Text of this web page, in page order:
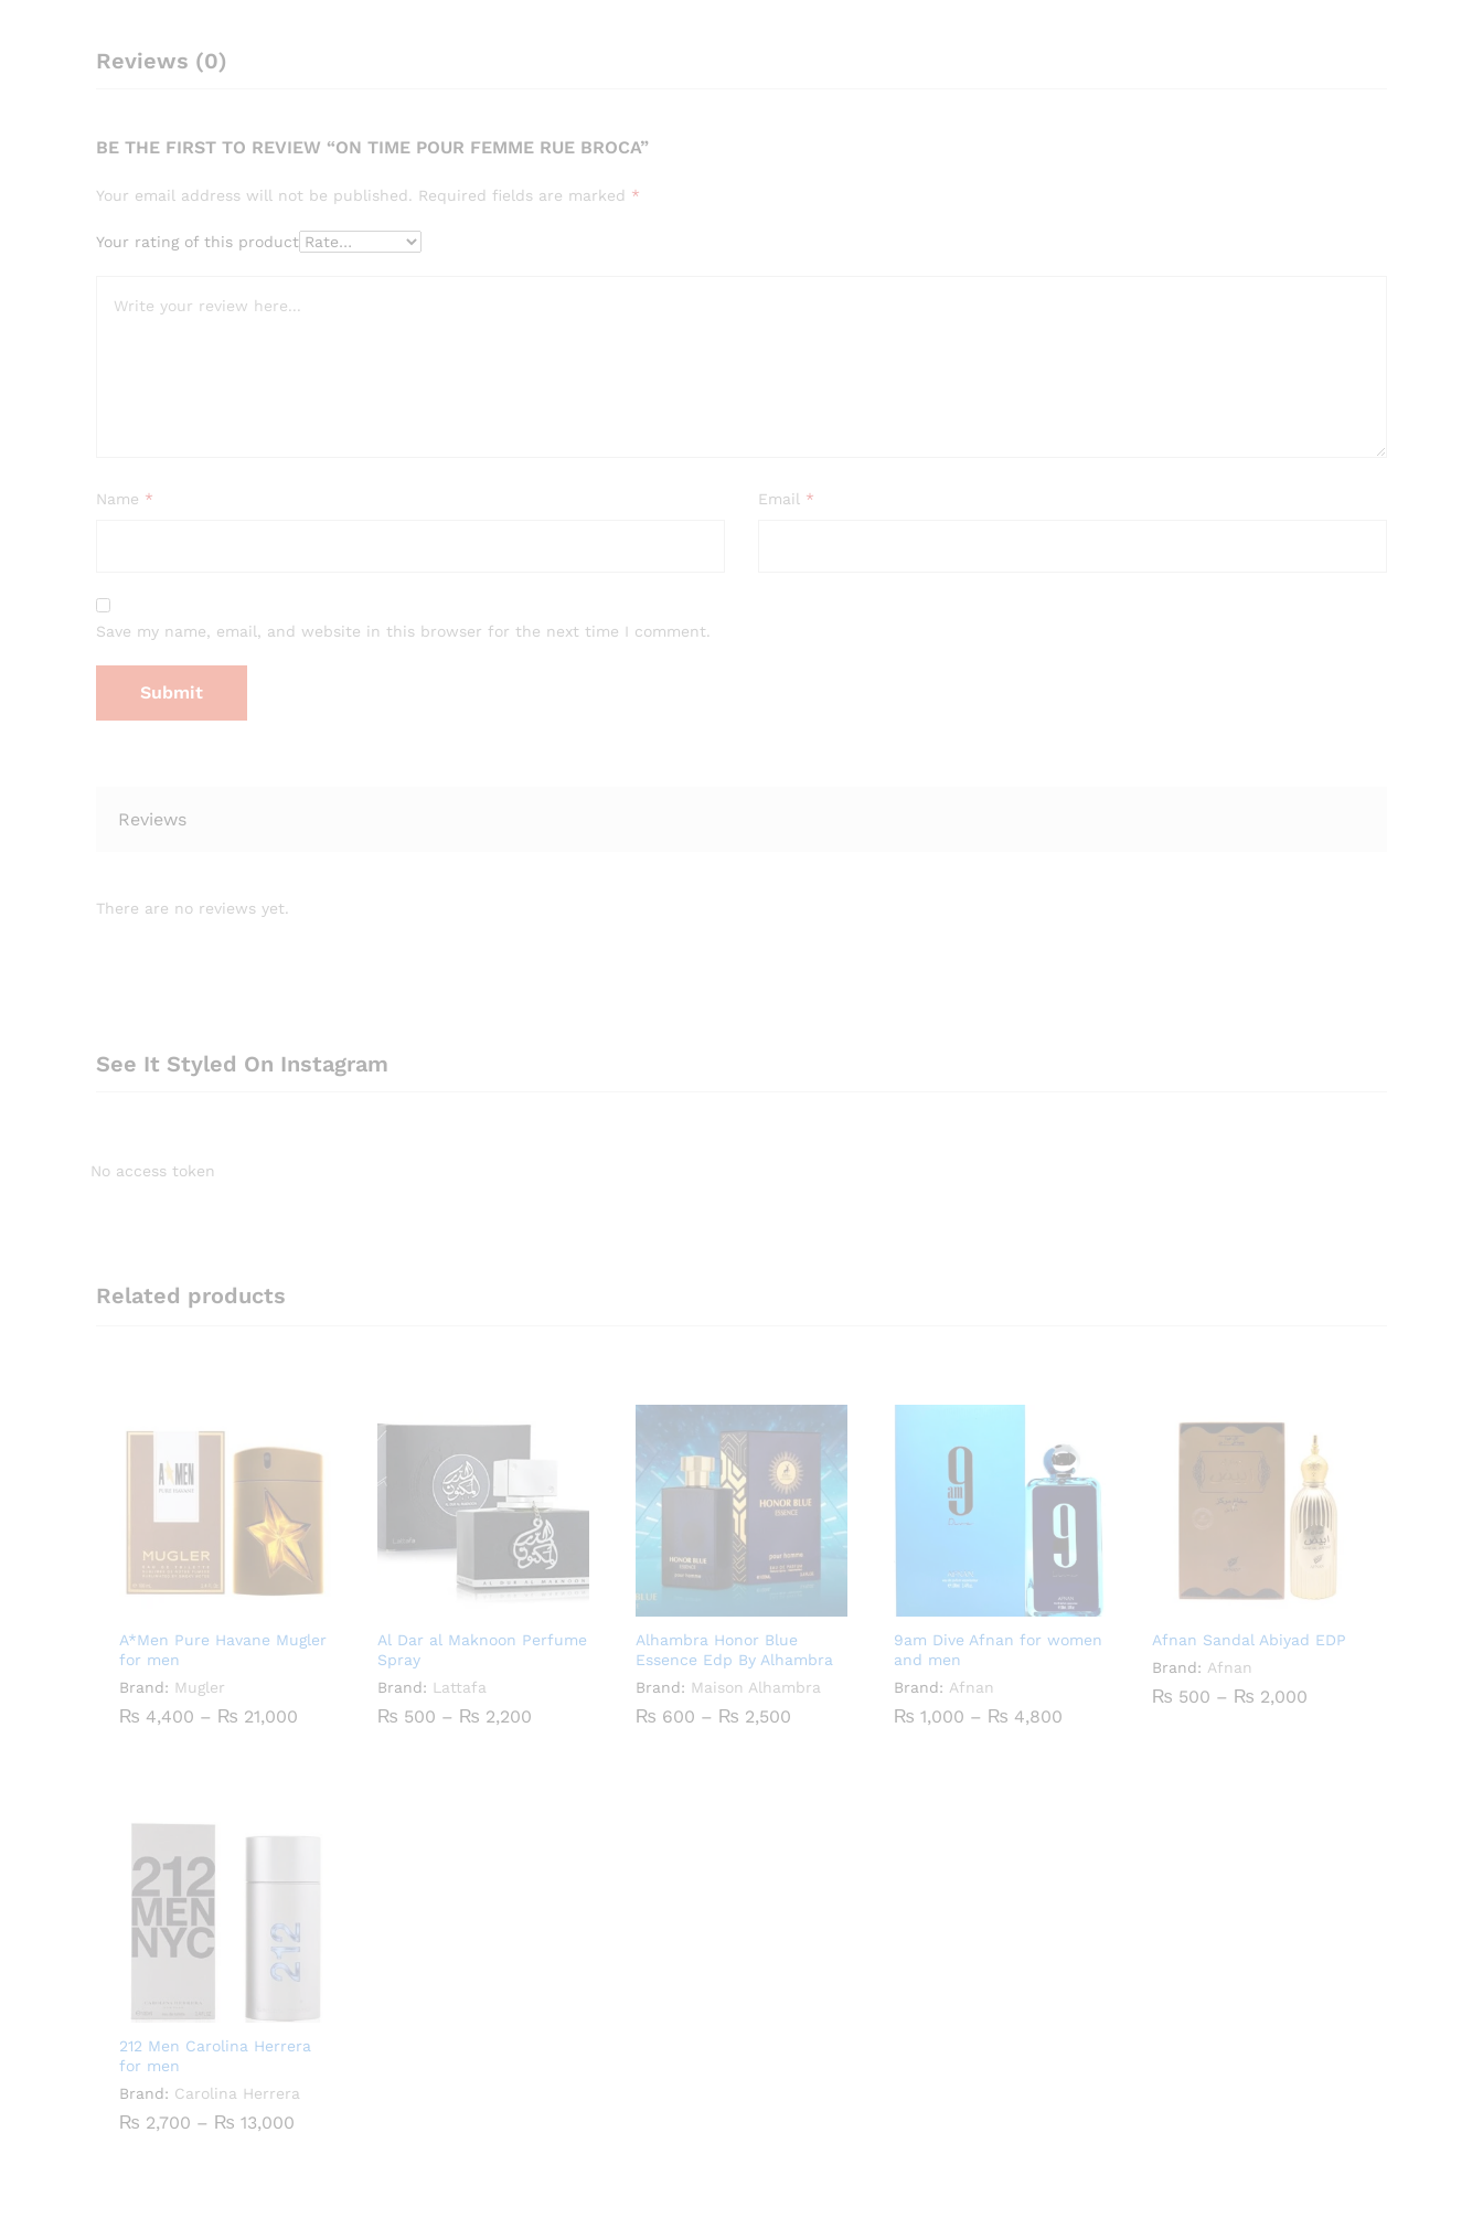
Reviews (0)
BE THE FIRST TO REVIEW “ON TIME POUR FEMME RUE BROCA”
Your email address will not be published. Required fields are marked *
Your rating of this product
Name * Email *
Save my name, email, and website in this browser for the next time I comment.
Reviews
There are no reviews yet.
See It Styled On Instagram
No access token
Related products
A*Men Pure Havane Mugler
for men
Brand: Mugler
₨ 4,400 – ₨ 21,000
Al Dar al Maknoon Perfume
Spray
Brand: Lattafa
₨ 500 – ₨ 2,200
Alhambra Honor Blue
Essence Edp By Alhambra
Brand: Maison Alhambra
₨ 600 – ₨ 2,500
9am Dive Afnan for women
and men
Brand: Afnan
₨ 1,000 – ₨ 4,800
Afnan Sandal Abiyad EDP
Brand: Afnan
₨ 500 – ₨ 2,000
212 Men Carolina Herrera
for men
Brand: Carolina Herrera
₨ 2,700 – ₨ 13,000